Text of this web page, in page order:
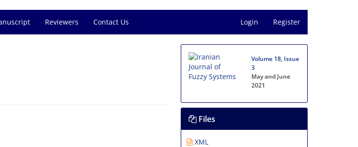
Reviewers Contact Us Login Register
Volume 18, Issue
3
May and June
2021
Files
XML